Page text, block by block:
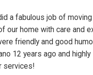
a fabulous job of
our home with care and
friendly and good
12 years ago and highly
services!